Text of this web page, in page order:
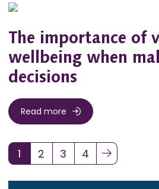
The importance of
wellbeing when
decisions
Read more
1(current)
2 3 4